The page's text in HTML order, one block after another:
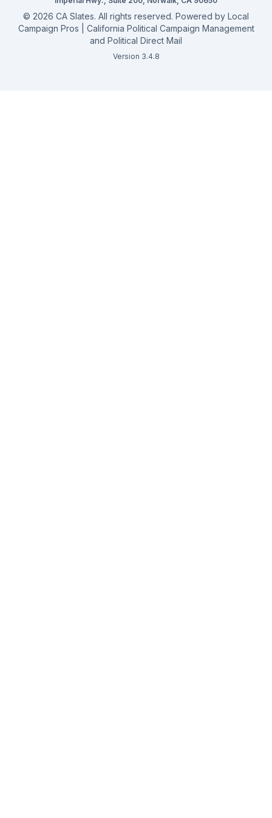
© 2026 CA Slates. All rights reserved. Powered by Local
Campaign Pros | California Political Campaign Management
and Political Direct Mail
Version 3.4.8